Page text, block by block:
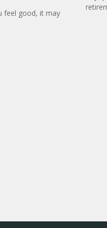
feel good, it may